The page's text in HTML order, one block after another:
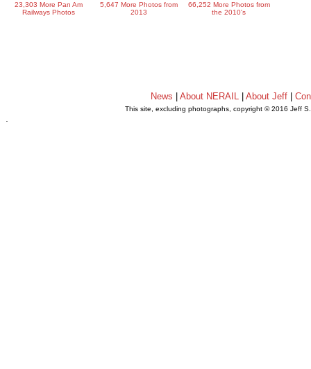
23,303 More Pan Am
Railways Photos
5,647 More Photos from
2013
66,252 More Photos from
the 2010's
News |About NERAIL |About Jeff |
This site, excluding photographs, copyright © 2016 Jeff